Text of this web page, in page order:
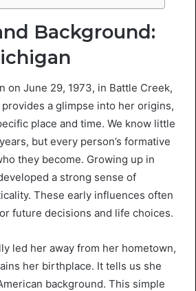
Background:
on June 29, 1973, in Battle Creek,
a glimpse into her origins,
place and time. We know little
but every person’s formative
they become. Growing up in
a strong sense of
These early influences often
future decisions and life choices.
led her away from her hometown,
her birthplace. It tells us she
background. This simple